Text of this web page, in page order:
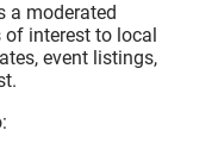
a moderated
of interest to local
event listings,